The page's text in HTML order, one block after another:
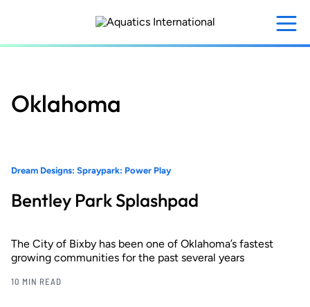
content
Oklahoma
Dream Designs: Spraypark: Power Play
Bentley Park Splashpad
The City of Bixby has been one of Oklahoma’s fastest
growing communities for the past several years
10 MIN READ